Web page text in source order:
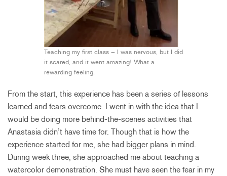
Teaching my first class – I was nervous, but I did
it scared, and it went amazing! What a
rewarding feeling.
From the start, this experience has been a series of lessons
learned and fears overcome. I went in with the idea that I
would be doing more behind-the-scenes activities that
Anastasia didn’t have time for. Though that is how the
experience started for me, she had bigger plans in mind.
During week three, she approached me about teaching a
watercolor demonstration. She must have seen the fear in my